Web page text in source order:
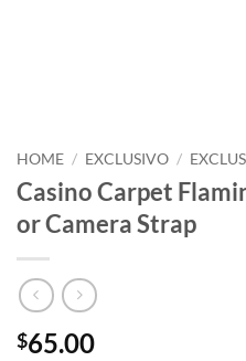
HOME / EXCLUSIVO /
Casino Carpet
or Camera Strap
$65.00